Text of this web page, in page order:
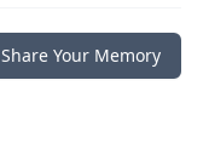
Share Your Memory